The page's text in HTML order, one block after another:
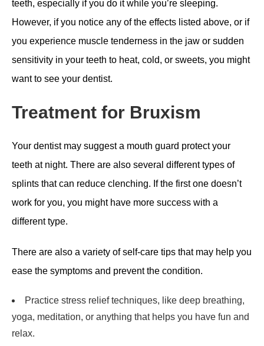
teeth, especially if you do it while you’re sleeping.
However, if you notice any of the effects listed above, or if
you experience muscle tenderness in the jaw or sudden
sensitivity in your teeth to heat, cold, or sweets, you might
want to see your dentist.
Treatment for Bruxism
Your dentist may suggest a mouth guard protect your
teeth at night. There are also several different types of
splints that can reduce clenching. If the first one doesn’t
work for you, you might have more success with a
different type.
There are also a variety of self-care tips that may help you
ease the symptoms and prevent the condition.
Practice stress relief techniques, like deep breathing,
yoga, meditation, or anything that helps you have fun and
relax.